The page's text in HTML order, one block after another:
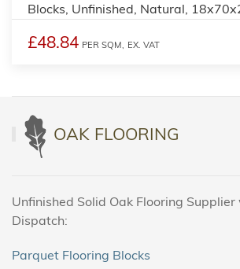
Blocks, Unfinished, Natural,
£48.84 PER SQM, EX. VAT
OAK FLOORING
Unfinished Solid Oak Flooring
Dispatch:
Parquet Flooring Blocks